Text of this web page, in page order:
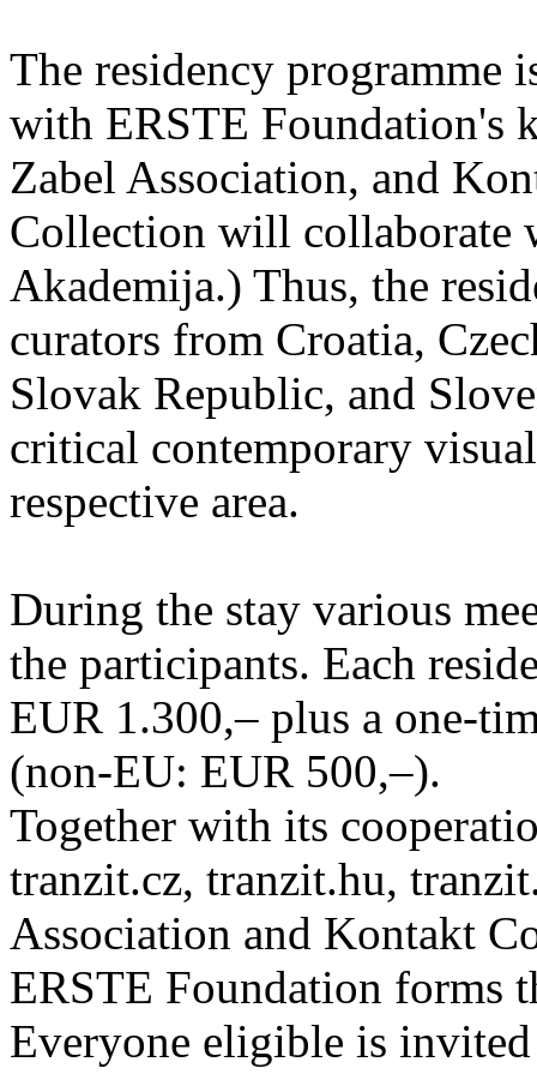
The residency programme
with ERSTE Foundation's
Zabel Association, and
Collection will collaborate
Akademija.) Thus, the
curators from Croatia,
Slovak Republic, and
critical contemporary
respective area.
During the stay various
the participants. Each
EUR 1.300,– plus a one-
(non-EU: EUR 500,–).
Together with its
tranzit.cz, tranzit.hu,
Association and Kontakt
ERSTE Foundation forms
Everyone eligible is